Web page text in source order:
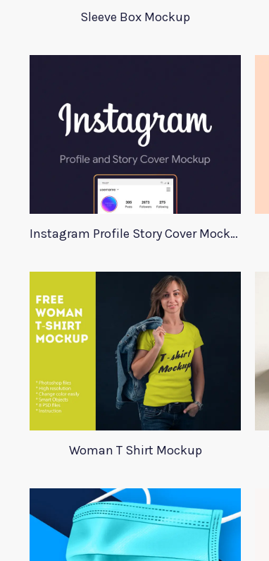
Sleeve Box Mockup
Instagram Profile Story Cover Mockup 2020
Woman T Shirt Mockup